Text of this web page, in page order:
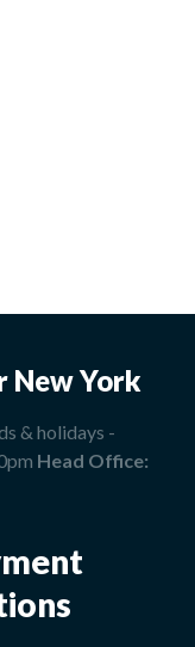
New York
& holidays -
Head Office: